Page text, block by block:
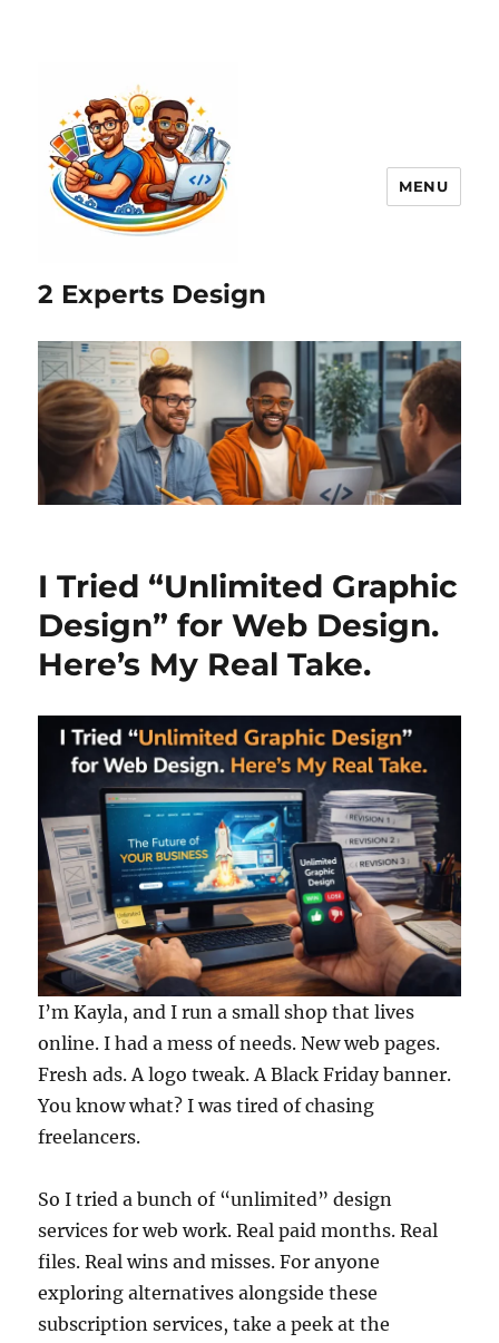
2 Experts Design
MENU
I Tried “Unlimited Graphic
Design” for Web Design.
Here’s My Real Take.
I’m Kayla, and I run a small shop that lives
online. I had a mess of needs. New web pages.
Fresh ads. A logo tweak. A Black Friday banner.
You know what? I was tired of chasing
freelancers.
So I tried a bunch of “unlimited” design
services for web work. Real paid months. Real
files. Real wins and misses. For anyone
exploring alternatives alongside these
subscription services, take a peek at the